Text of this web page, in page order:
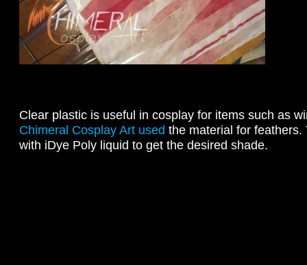
Clear plastic is useful in cosplay for items such as
Chimeral Cosplay Art used the material for feathers.
with iDye Poly liquid to get the desired shade.